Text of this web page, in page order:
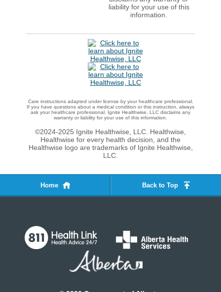
liability for your use of this
information.
Care instructions adapted under license by your healthcare professional.
If you have questions about a medical condition or this instruction, always
ask your healthcare professional. Ignite Healthwise, LLC disclaims any
warranty or liability for your use of this information.
©2024-2025 Ignite Healthwise, LLC. Healthwise,
Healthwise for every health decision, and the
Healthwise logo are trademarks of Ignite Healthwise,
LLC.
Home Back to Top